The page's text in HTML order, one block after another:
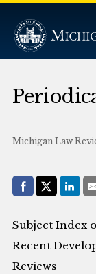
Michigan Law
Share with:
Facebook
Share on
Subject Index
Recent
Reviews